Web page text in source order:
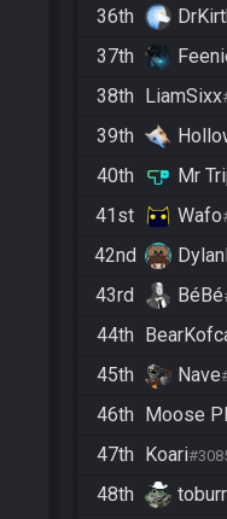
36th
37th
38th LiamSixx
39th
40th Mr
41st Wafo
42nd
43rd BéBé
44th
45th Nave
46th Moose
47th Koari
48th toburr